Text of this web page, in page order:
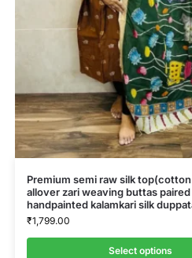
Premium semi raw silk
allover zari weaving buttas
handpainted kalamkari silk
₹1,799.00
Select options